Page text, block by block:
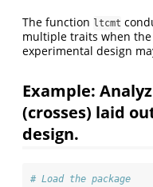
The function ltcmt
multiple traits when
experimental design
Example:
(crosses) laid
design.
# Load the package